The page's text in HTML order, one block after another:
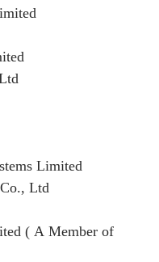
Limited
Ltd
( A Member of